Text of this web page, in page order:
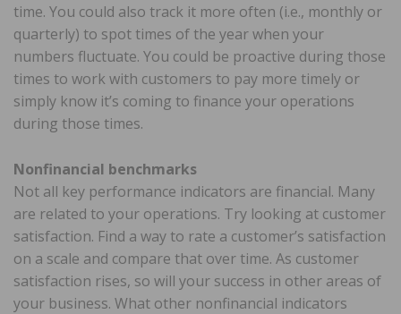
time. You could also track it more often (i.e., monthly or
quarterly) to spot times of the year when your
numbers fluctuate. You could be proactive during those
times to work with customers to pay more timely or
simply know it’s coming to finance your operations
during those times.
Nonfinancial benchmarks
Not all key performance indicators are financial. Many
are related to your operations. Try looking at customer
satisfaction. Find a way to rate a customer’s satisfaction
on a scale and compare that over time. As customer
satisfaction rises, so will your success in other areas of
your business. What other nonfinancial indicators